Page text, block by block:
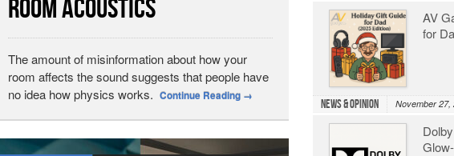
Room Acoustics
The amount of misinformation about how your
room affects the sound suggests that people have
no idea how physics works. Continue Reading →
AV
for
News & Opinion November 27,